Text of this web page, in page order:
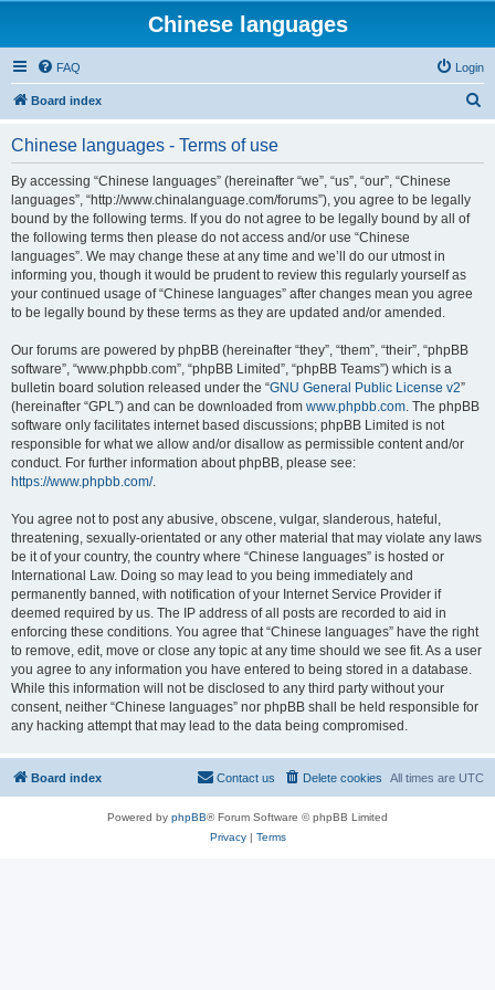
Chinese languages
FAQ Login
Board index
Chinese languages - Terms of use
By accessing “Chinese languages” (hereinafter “we”, “us”, “our”, “Chinese
languages”, “http://www.chinalanguage.com/forums”), you agree to be legally
bound by the following terms. If you do not agree to be legally bound by all of
the following terms then please do not access and/or use “Chinese
languages”. We may change these at any time and we’ll do our utmost in
informing you, though it would be prudent to review this regularly yourself as
your continued usage of “Chinese languages” after changes mean you agree
to be legally bound by these terms as they are updated and/or amended.
Our forums are powered by phpBB (hereinafter “they”, “them”, “their”, “phpBB
software”, “www.phpbb.com”, “phpBB Limited”, “phpBB Teams”) which is a
bulletin board solution released under the “GNU General Public License v2”
(hereinafter “GPL”) and can be downloaded from www.phpbb.com. The phpBB
software only facilitates internet based discussions; phpBB Limited is not
responsible for what we allow and/or disallow as permissible content and/or
conduct. For further information about phpBB, please see:
https://www.phpbb.com/.
You agree not to post any abusive, obscene, vulgar, slanderous, hateful,
threatening, sexually-orientated or any other material that may violate any laws
be it of your country, the country where “Chinese languages” is hosted or
International Law. Doing so may lead to you being immediately and
permanently banned, with notification of your Internet Service Provider if
deemed required by us. The IP address of all posts are recorded to aid in
enforcing these conditions. You agree that “Chinese languages” have the right
to remove, edit, move or close any topic at any time should we see fit. As a user
you agree to any information you have entered to being stored in a database.
While this information will not be disclosed to any third party without your
consent, neither “Chinese languages” nor phpBB shall be held responsible for
any hacking attempt that may lead to the data being compromised.
Board index All times are UTC
Delete cookies
Contact us
Powered by phpBB® Forum Software © phpBB Limited
Privacy| Terms